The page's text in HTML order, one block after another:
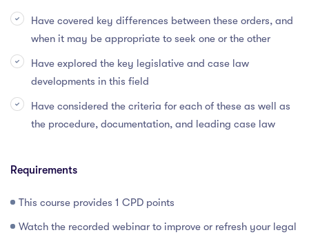
Have covered key differences between these orders, and
when it may be appropriate to seek one or the other
Have explored the key legislative and case law
developments in this field
Have considered the criteria for each of these as well as
the procedure, documentation, and leading case law
Requirements
This course provides 1 CPD points
Watch the recorded webinar to improve or refresh your legal